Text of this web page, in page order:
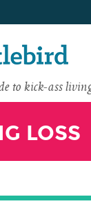
to kick-ass
LOSS